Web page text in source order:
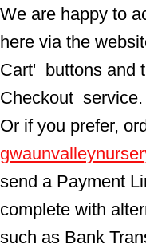
We are happy to
here via the
Cart'  buttons and
Checkout  service.
Or if you prefer,
send a Payment
complete with
such as Bank